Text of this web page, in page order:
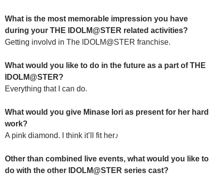
What is the most memorable impression you have
during your THE IDOLM@STER related activities?
Getting involvd in The IDOLM@STER franchise.
What would you like to do in the future as a part of THE
IDOLM@STER?
Everything that I can do.
What would you give Minase Iori as present for her hard
work?
A pink diamond. I think it’ll fit her♪
Other than combined live events, what would you like to
do with the other IDOLM@STER series cast?